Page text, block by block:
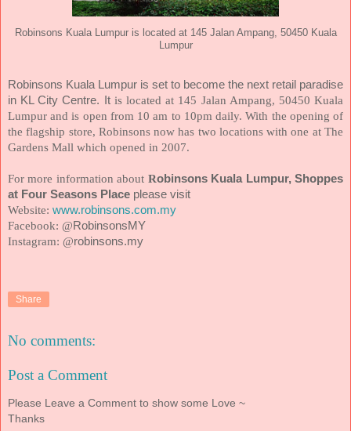
Robinsons Kuala Lumpur is located at 145 Jalan Ampang, 50450 Kuala
Lumpur
Robinsons Kuala Lumpur is set to become the next retail paradise
in KL City Centre. It is located at 145 Jalan Ampang, 50450 Kuala
Lumpur and is open from 10 am to 10pm daily. With the opening of
the flagship store, Robinsons now has two locations with one at The
Gardens Mall which opened in 2007.
For more information about Robinsons Kuala Lumpur, Shoppes
at Four Seasons Place please visit
Website: www.robinsons.com.my
Facebook: @RobinsonsMY
Instagram: @robinsons.my
Share
No comments:
Post a Comment
Please Leave a Comment to show some Love ~
Thanks